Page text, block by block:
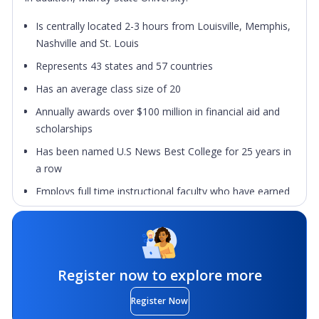
Is centrally located 2-3 hours from Louisville, Memphis,
Nashville and St. Louis
Represents 43 states and 57 countries
Has an average class size of 20
Annually awards over $100 million in financial aid and
scholarships
Has been named U.S News Best College for 25 years in
a row
Employs full time instructional faculty who have earned
the highest degree in their fields
Murray State University places a high premium on
academic outreach, collaborative relationships with
alumni, the public schools, business and industry,
governmental agencies, and other colleges and
universities at home and abroad. Murray State University
prepares graduates to function in a culturally diverse,
Register now to explore more
Register Now